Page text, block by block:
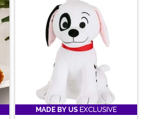
MADE BY US EXCLUSIVE